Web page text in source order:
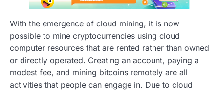
With the emergence of cloud mining, it is now
possible to mine cryptocurrencies using cloud
computer resources that are rented rather than owned
or directly operated. Creating an account, paying a
modest fee, and mining bitcoins remotely are all
activities that people can engage in. Due to cloud